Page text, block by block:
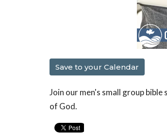
Save to your Calendar
Join our men's small group
of God.